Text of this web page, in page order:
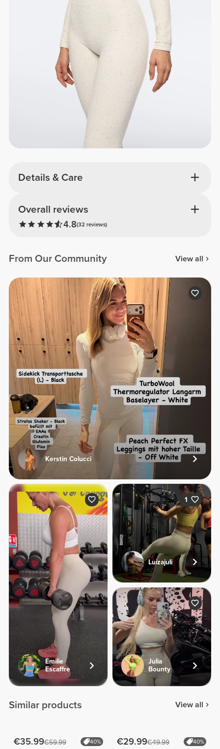
Details & Care
Overall reviews
4.8(32 reviews)
From Our Community View all
Kerstin Colucci
Émilie
Escaffre
1
Luizajuli
Julia
Bounty
Similar products View all
€35.99€59.99 40% €29.99€49.99 40%